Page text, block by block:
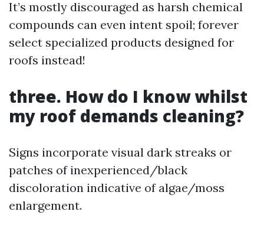
It’s mostly discouraged as harsh chemical
compounds can even intent spoil; forever
select specialized products designed for
roofs instead!
three. How do I know whilst
my roof demands cleaning?
Signs incorporate visual dark streaks or
patches of inexperienced/black
discoloration indicative of algae/moss
enlargement.